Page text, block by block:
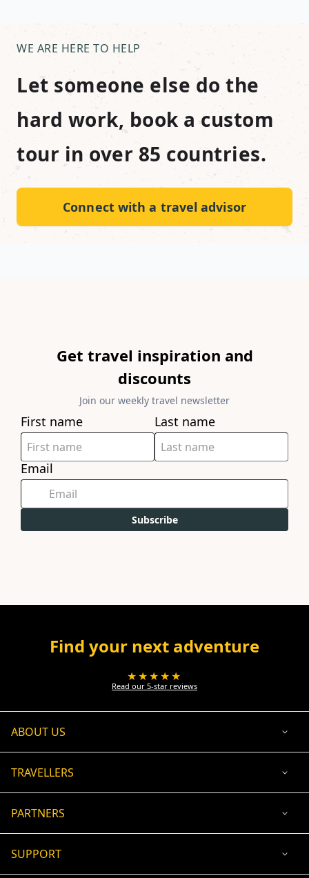
WE ARE HERE TO HELP
Let someone else do the
hard work, book a custom
tour in over 85 countries.
Connect with a travel advisor
Get travel inspiration and
discounts
Join our weekly travel newsletter
First name Last name
Email
Subscribe
Find your next adventure
★★★★★
Read our 5-star reviews
ABOUT US
TRAVELLERS
PARTNERS
SUPPORT